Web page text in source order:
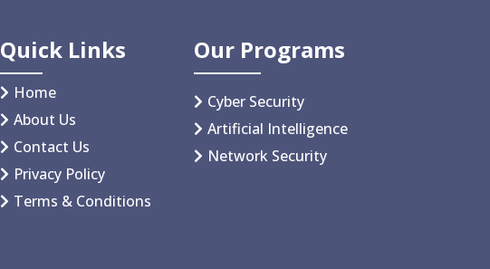
Quick Links
Home
About Us
Contact Us
Privacy Policy
Terms & Conditions
Our Programs
Cyber Security
Artificial Intelligence
Network Security